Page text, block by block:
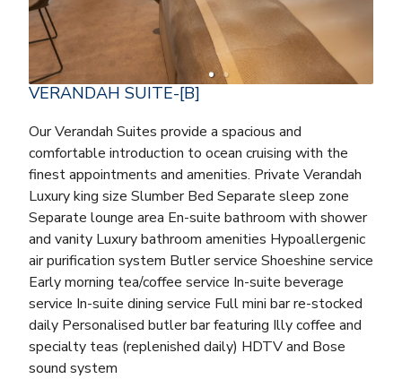
VERANDAH SUITE-[B]
Our Verandah Suites provide a spacious and
comfortable introduction to ocean cruising with the
finest appointments and amenities. Private Verandah
Luxury king size Slumber Bed Separate sleep zone
Separate lounge area En-suite bathroom with shower
and vanity Luxury bathroom amenities Hypoallergenic
air purification system Butler service Shoeshine service
Early morning tea/coffee service In-suite beverage
service In-suite dining service Full mini bar re-stocked
daily Personalised butler bar featuring Illy coffee and
specialty teas (replenished daily) HDTV and Bose
sound system